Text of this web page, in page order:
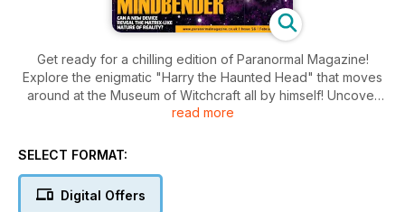
Get ready for a chilling edition of Paranormal Magazine!
Explore the enigmatic "Harry the Haunted Head" that moves
around at the Museum of Witchcraft all by himself! Uncover
the horrifying history of the eerie Halfway House in Ireland,
Lady of Wythenshaw" reveals a spectrum of unsettling
Paranormal Magazine brings you gripping articles that will
send shivers down your spine!
read more
SELECT FORMAT:
Digital Offers